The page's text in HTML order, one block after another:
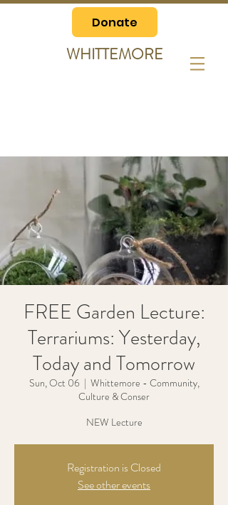
Donate
WHITTEMORE
FREE Garden Lecture:
Terrariums: Yesterday,
Today and Tomorrow
Sun, Oct 06
  |
Whittemore - Community,
Culture & Conser
Registration is Closed
See other events